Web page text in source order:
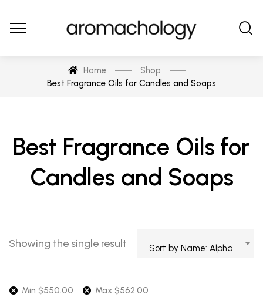
Home
Shop
Best Fragrance Oils for Candles and Soaps
Best Fragrance Oils for
Candles and Soaps
Showing the single result
Min $550.00 Max $562.00